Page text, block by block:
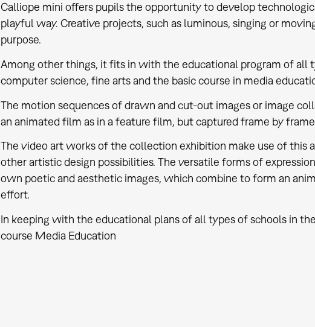
Calliope mini offers pupils the opportunity to develop
playful way. Creative projects, such as luminous, singing or
purpose.
Among other things, it fits in with the educational program of all
computer science, fine arts and the basic course in media
The motion sequences of drawn and cut-out images or image
an animated film as in a feature film, but captured frame by
The video art works of the collection exhibition make use of this
other artistic design possibilities. The versatile forms of
own poetic and aesthetic images, which combine to form an
effort.
In keeping with the educational plans of all types of schools in
course Media Education